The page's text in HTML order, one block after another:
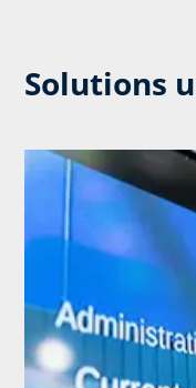
Solutions